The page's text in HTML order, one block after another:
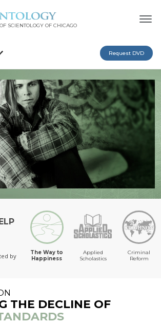
SCIENTOLOGY OF CHICAGO
Request DVD
by
The Way to
Happiness
Applied
Scholastics
Criminal
Reform
THE DECLINE OF